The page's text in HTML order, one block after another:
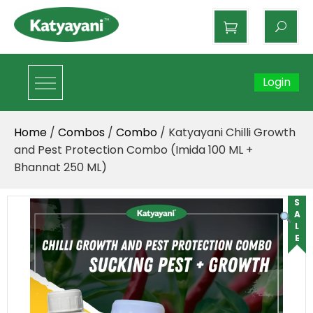
Katyayani Organics
Login
Home / Combos / Combo / Katyayani Chilli Growth
and Pest Protection Combo (Imida 100 ML +
Bhannat 250 ML)
SALE